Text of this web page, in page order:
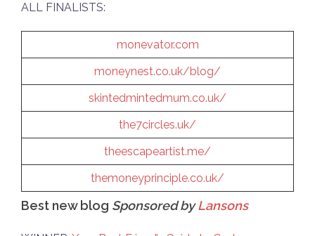
ALL FINALISTS:
monevator.com
moneynest.co.uk/blog/
skintedmintedmum.co.uk/
the7circles.uk/
theescapeartist.me/
themoneyprinciple.co.uk/
Best new blog Sponsored byLansons